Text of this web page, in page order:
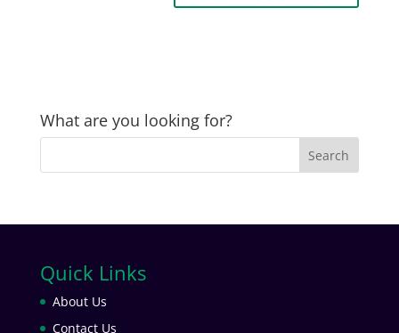
What are you looking for?
Quick Links
About Us
Contact Us